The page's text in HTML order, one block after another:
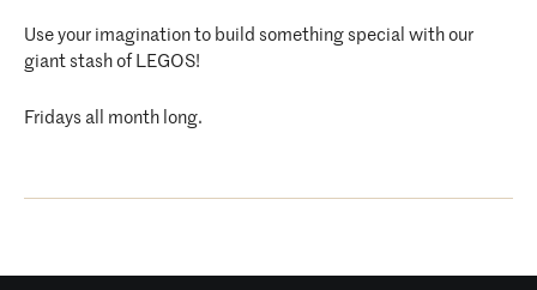
Use your imagination to build something special with our
giant stash of LEGOS!
Fridays all month long.